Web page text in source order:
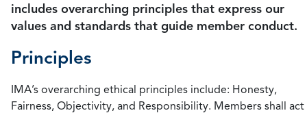
includes overarching principles that express our
values and standards that guide member conduct.
Principles
IMA’s overarching ethical principles include: Honesty,
Fairness, Objectivity, and Responsibility. Members shall act